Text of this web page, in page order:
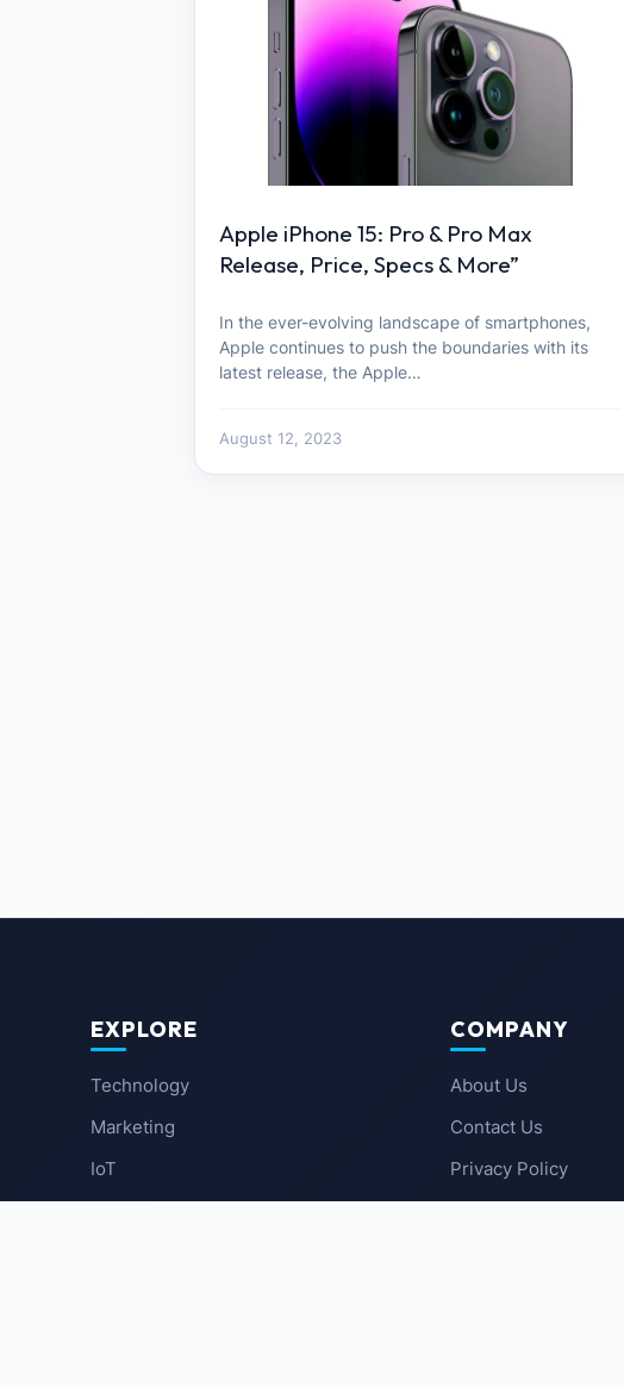
Apple iPhone 15: Pro & Pro Max
Release, Price, Specs & More”
In the ever-evolving landscape of smartphones,
Apple continues to push the boundaries with its
latest release, the Apple…
August 12, 2023
EXPLORE
Technology
Marketing
IoT
COMPANY
About Us
Contact Us
Privacy Policy